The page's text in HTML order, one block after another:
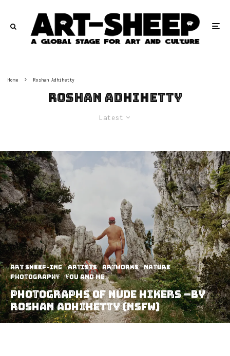
Home Roshan Adhihetty
Roshan Adhihetty
Latest
art sheep-ing Artists Artworks
Nature
Photography
You and Me
Photographs Of Nude Hikers –by
Roshan Adhihetty (NSFW)